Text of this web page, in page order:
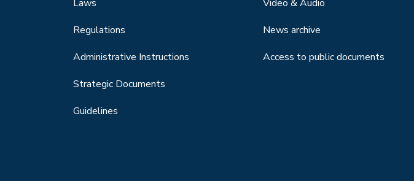
Laws
Regulations
Administrative Instructions
Strategic Documents
Guidelines
Video & Audio
News archive
Access to public documents